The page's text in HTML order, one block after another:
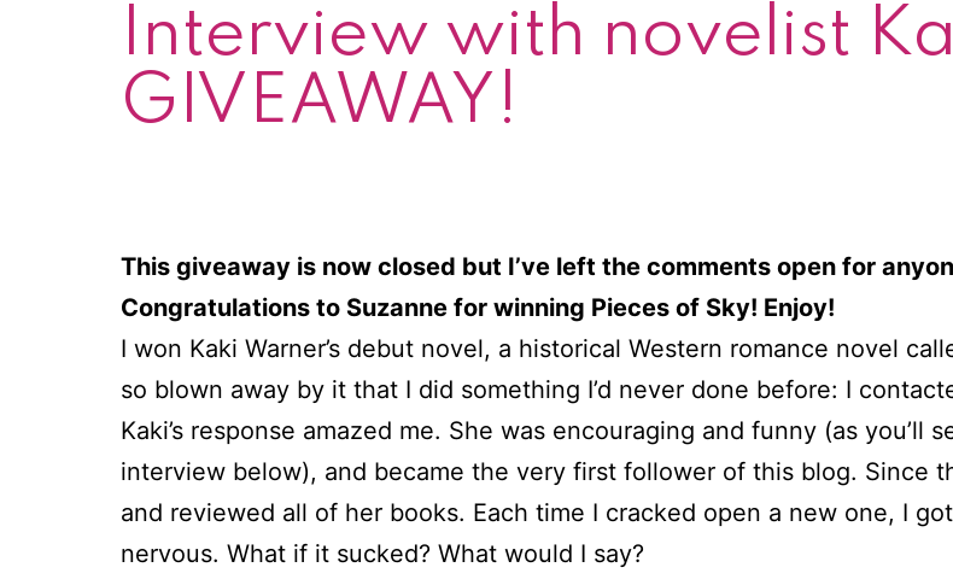
Interview with novelist
GIVEAWAY!
This giveaway is now closed but I’ve left the comments open for
Congratulations to Suzanne for winning Pieces of Sky! Enjoy!
I won Kaki Warner’s debut novel, a historical Western romance novel
so blown away by it that I did something I’d never done before: I
Kaki’s response amazed me. She was encouraging and funny (as you’ll
interview below), and became the very first follower of this blog. Since
and reviewed all of her books. Each time I cracked open a new one, I
nervous. What if it sucked? What would I say?